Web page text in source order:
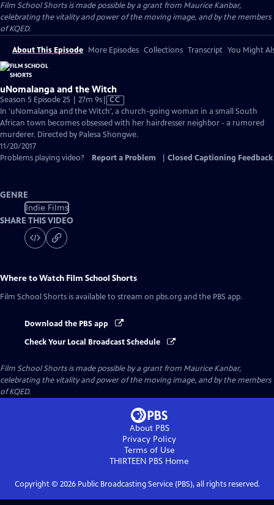
Film School Shorts is made possible by a grant from Maurice Kanbar,
celebrating the vitality and power of the moving image, and by the members
of KQED.
About This Episode More Episodes Collections Transcript You Might
uNomalanga and the Witch
Season 5 Episode 25 | 27m 9sVideo
has
Closed
Captions
CC
In 'uNomalanga and the Witch', a church-going woman in a small South
African town becomes obsessed with her hairdresser neighbor - a rumored
murderer. Directed by Palesa Shongwe.
11/20/2017
Problems playing video?
Report a Problem Closed Captioning Feedback
GENRE
Indie Films
SHARE THIS VIDEO
Where to Watch Film School Shorts
Film School Shorts is available to stream on pbs.org and the PBS app.
Download the PBS app
Check Your Local Broadcast Schedule
Film School Shorts is made possible by a grant from Maurice Kanbar,
celebrating the vitality and power of the moving image, and by the members
of KQED.
About PBS
Privacy Policy
Terms of Use
THIRTEEN PBS Home
Copyright © 2026Public Broadcasting Service (PBS), all rights reserved.